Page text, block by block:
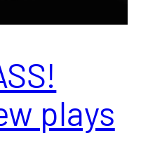
plays